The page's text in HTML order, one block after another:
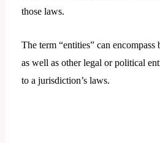
those laws.
The term “entities” can encompass
as well as other legal or political
to a jurisdiction’s laws.